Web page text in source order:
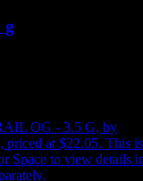
g
OG - 3.5 G, by
at $22.05. This is
Space to view details